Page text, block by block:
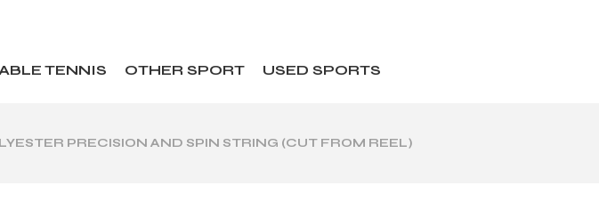
TENNIS OTHER SPORT USED SPORTS
PRECISION AND SPIN STRING (CUT FROM REEL)